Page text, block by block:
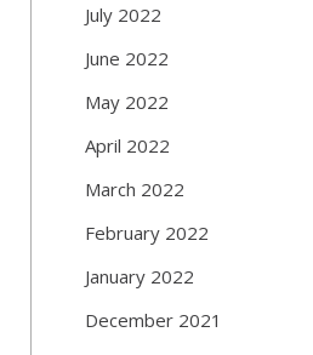
July 2022
June 2022
May 2022
April 2022
March 2022
February 2022
January 2022
December 2021